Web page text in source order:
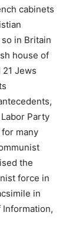
cabinets
in Britain
house of
Jews
Party
many
the
force in
in
Information,